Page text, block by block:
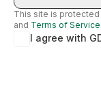
This site is protected
and Terms of Service
I agree with